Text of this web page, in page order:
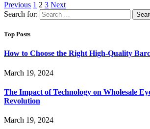
Previous 1 2 3 Next
Search for:
Top Posts
How to Choose the Right High-Quality
March 19, 2024
The Impact of Technology on Wholesale
Revolution
March 19, 2024